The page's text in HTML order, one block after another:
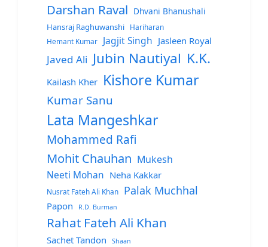
Darshan Raval Dhvani Bhanushali
Hansraj Raghuwanshi
Hariharan
Hemant Kumar
Jagjit Singh Jasleen Royal
Javed Ali Jubin Nautiyal K.K.
Kailash Kher Kishore Kumar
Kumar Sanu
Lata Mangeshkar
Mohammed Rafi
Mohit Chauhan Mukesh
Neeti Mohan Neha Kakkar
Nusrat Fateh Ali Khan Palak Muchhal
Papon R.D. Burman
Rahat Fateh Ali Khan
Sachet Tandon Shaan